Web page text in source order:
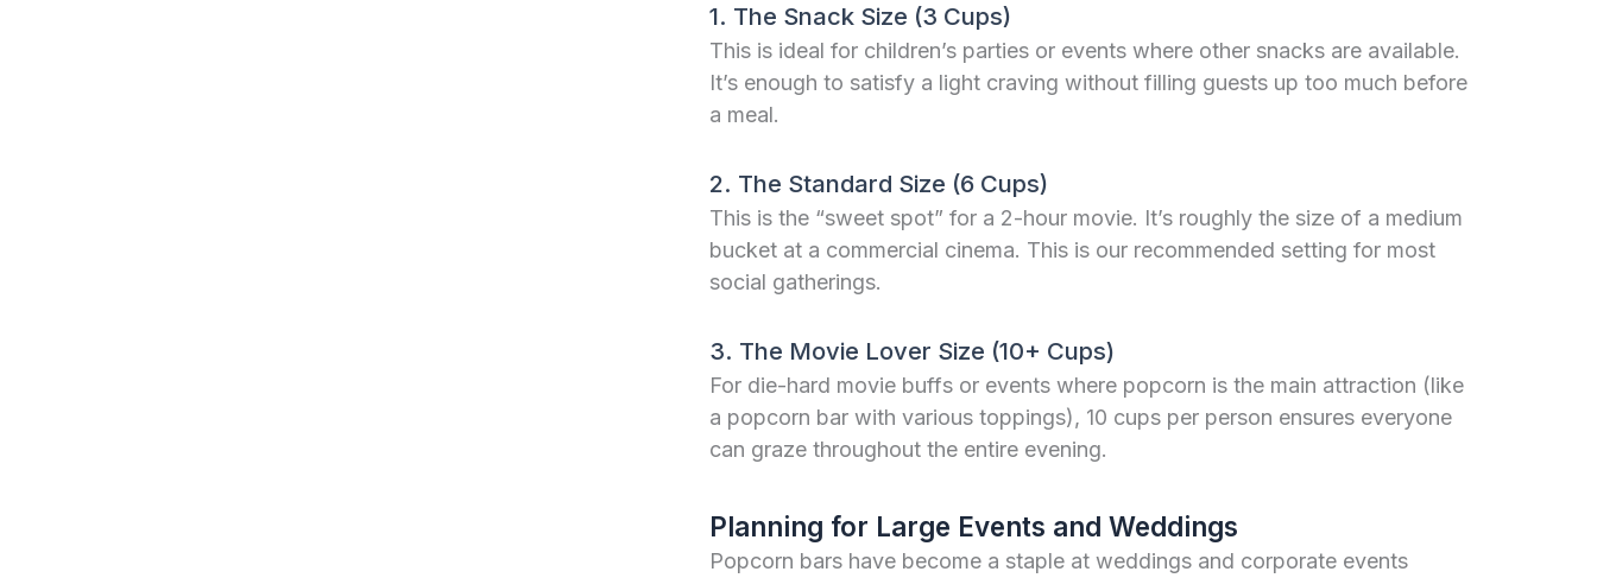
1. The Snack Size (3 Cups)
This is ideal for children’s parties or events where other snacks are available.
It’s enough to satisfy a light craving without filling guests up too much before
a meal.
2. The Standard Size (6 Cups)
This is the “sweet spot” for a 2-hour movie. It’s roughly the size of a medium
bucket at a commercial cinema. This is our recommended setting for most
social gatherings.
3. The Movie Lover Size (10+ Cups)
For die-hard movie buffs or events where popcorn is the main attraction (like
a popcorn bar with various toppings), 10 cups per person ensures everyone
can graze throughout the entire evening.
Planning for Large Events and Weddings
Popcorn bars have become a staple at weddings and corporate events